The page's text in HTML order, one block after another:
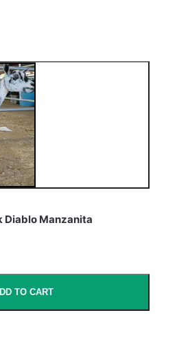
Diablo Manzanita
TO CART